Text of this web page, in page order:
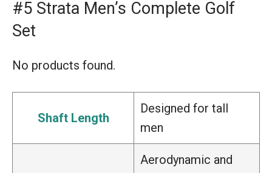
#5 Strata Men’s Complete Golf
Set
No products found.
Shaft Length
Designed for tall
men
Aerodynamic and